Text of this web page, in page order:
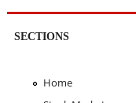
SECTIONS
Home